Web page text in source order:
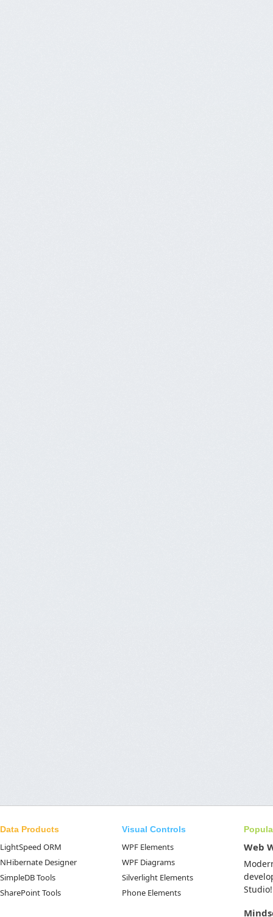
Data Products
LightSpeed ORM
NHibernate Designer
SimpleDB Tools
SharePoint Tools
Visual Controls
WPF Elements
WPF Diagrams
Silverlight Elements
Phone Elements
Web
Studio!